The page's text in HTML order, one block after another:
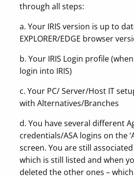
through all steps:
a. Your IRIS version is up to
EXPLORER/EDGE browser
b. Your IRIS Login profile
login into IRIS)
c. Your PC/ Server/Host IT
with Alternatives/Branches
d. You have several different
credentials/ASA logins on the
screen. You are still
which is still listed and when
deleted the other ones –